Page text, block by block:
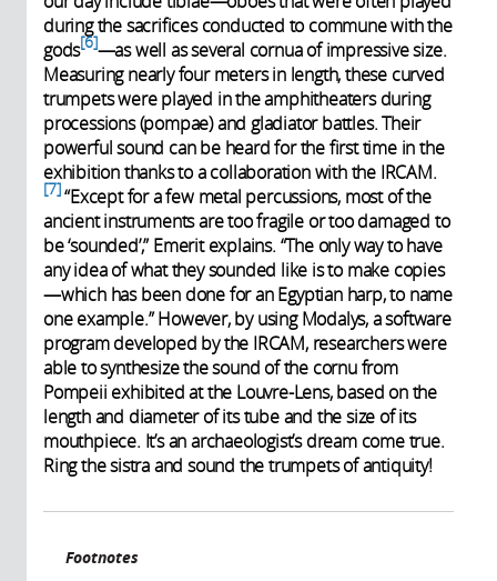
during the sacrifices conducted to commune with the
gods 6 —as well as several cornua of impressive size.
Measuring nearly four meters in length, these curved
trumpets were played in the amphitheaters during
processions (pompae) and gladiator battles. Their
powerful sound can be heard for the first time in the
exhibition thanks to a collaboration with the IRCAM.
7 “Except for a few metal percussions, most of the
ancient instruments are too fragile or too damaged to
be ‘sounded’,” Emerit explains. “The only way to have
any idea of what they sounded like is to make copies
—which has been done for an Egyptian harp, to name
one example.” However, by using Modalys, a software
program developed by the IRCAM, researchers were
able to synthesize the sound of the cornu from
Pompeii exhibited at the Louvre-Lens, based on the
length and diameter of its tube and the size of its
mouthpiece. It’s an archaeologist’s dream come true.
Ring the sistra and sound the trumpets of antiquity!
Footnotes